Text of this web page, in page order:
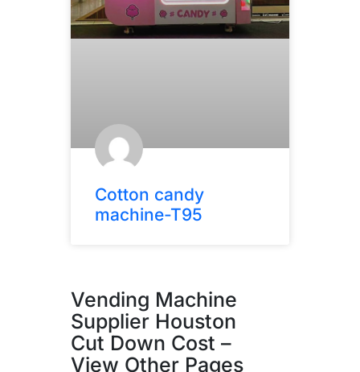
Cotton candy
machine-T95
Vending Machine
Supplier Houston
Cut Down Cost –
View Other Pages